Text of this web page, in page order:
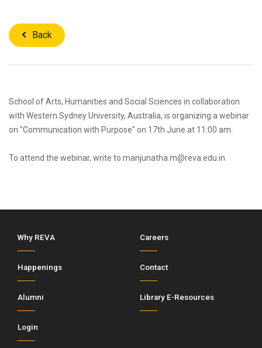
Back
School of Arts, Humanities and Social Sciences in collaboration
with Western Sydney University, Australia, is organizing a webinar
on "Communication with Purpose" on 17th June at 11:00 am.
To attend the webinar, write to manjunatha.m@reva.edu.in
Why REVA Careers
Happenings Contact
Alumni Library E-Resources
Login